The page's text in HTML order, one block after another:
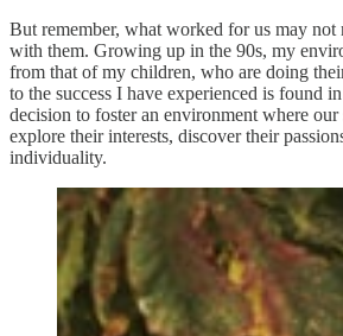
But remember, what worked for us may not
with them. Growing up in the 90s, my
from that of my children, who are doing
to the success I have experienced is found
decision to foster an environment where our
explore their interests, discover their
individuality.